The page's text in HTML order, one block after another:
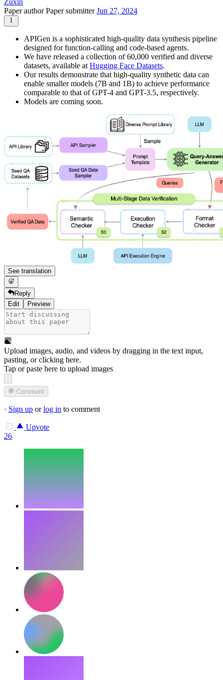
Zuxin
Paper authorPaper submitterJun 27, 2024
APIGen is a sophisticated high-quality data synthesis pipeline
designed for function-calling and code-based agents.
We have released a collection of 60,000 verified and diverse
datasets, available atHugging Face Datasets.
Our results demonstrate that high-quality synthetic data can
enable smaller models (7B and 1B) to achieve performance
comparable to that of GPT-4 and GPT-3.5, respectively.
Models are coming soon.
See translation
Reply
Edit
Preview
Upload images, audio, and videos by dragging in the text input,
pasting, orclicking here.
Tap or paste here to upload images
Comment
· Sign up orlog in to comment
Upvote
26